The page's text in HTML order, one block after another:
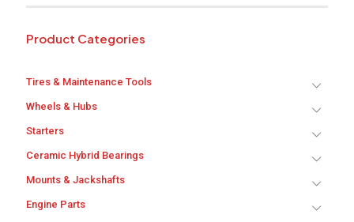
Product Categories
Tires & Maintenance Tools
Wheels & Hubs
Starters
Ceramic Hybrid Bearings
Mounts & Jackshafts
Engine Parts